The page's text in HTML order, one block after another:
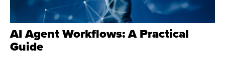
AI Agent Workflows: A Practical
Guide